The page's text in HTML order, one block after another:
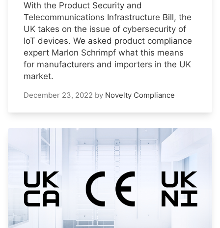
With the Product Security and
Telecommunications Infrastructure Bill, the
UK takes on the issue of cybersecurity of
IoT devices. We asked product compliance
expert Marlon Schrimpf what this means
for manufacturers and importers in the UK
market.
December 23, 2022 by Novelty Compliance